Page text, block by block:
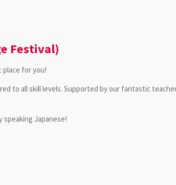
Festival)
for you!
to all skill levels. Supported by our fantastic
Japanese!